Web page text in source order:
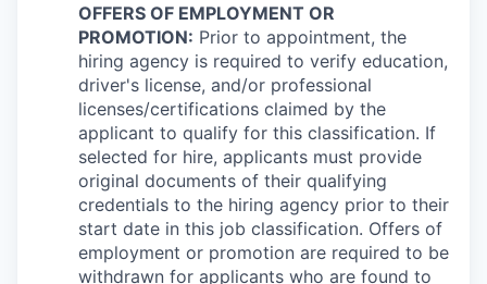
OFFERS OF EMPLOYMENT OR
PROMOTION: Prior to appointment, the
hiring agency is required to verify education,
driver's license, and/or professional
licenses/certifications claimed by the
applicant to qualify for this classification. If
selected for hire, applicants must provide
original documents of their qualifying
credentials to the hiring agency prior to their
start date in this job classification. Offers of
employment or promotion are required to be
withdrawn for applicants who are found to